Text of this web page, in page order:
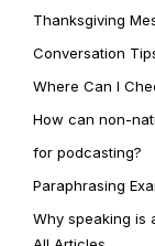
Thanksgiving
Conversation
Where Can I
How can non-
for podcasting?
Paraphrasing
Why speaking is